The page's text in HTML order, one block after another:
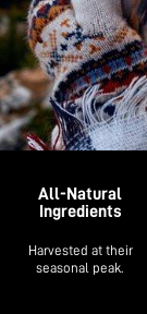
All-Natural
Ingredients
Harvested at their
seasonal peak.